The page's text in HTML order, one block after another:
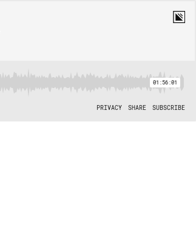
01:56:01
PRIVACY SHARE SUBSCRIBE